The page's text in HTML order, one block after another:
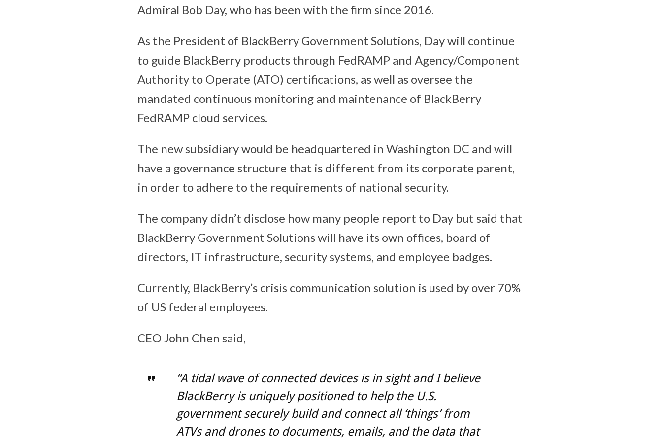
Admiral Bob Day, who has been with the firm since 2016.
As the President of BlackBerry Government Solutions, Day will continue
to guide BlackBerry products through FedRAMP and Agency/Component
Authority to Operate (ATO) certifications, as well as oversee the
mandated continuous monitoring and maintenance of BlackBerry
FedRAMP cloud services.
The new subsidiary would be headquartered in Washington DC and will
have a governance structure that is different from its corporate parent,
in order to adhere to the requirements of national security.
The company didn’t disclose how many people report to Day but said that
BlackBerry Government Solutions will have its own offices, board of
directors, IT infrastructure, security systems, and employee badges.
Currently, BlackBerry’s crisis communication solution is used by over 70%
of US federal employees.
CEO John Chen said,
“A tidal wave of connected devices is in sight and I believe
BlackBerry is uniquely positioned to help the U.S.
government securely build and connect all ‘things’ from
ATVs and drones to documents, emails, and the data that